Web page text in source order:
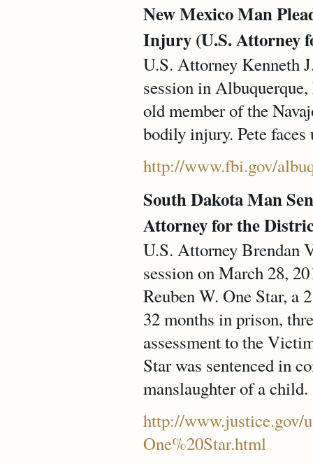
New Mexico Man
Injury (U.S. Attorney
U.S. Attorney Kenneth
session in
old member of the
bodily injury. Pete faces
http://www.fbi.gov/
South Dakota Man
Attorney for the
U.S. Attorney Brendan
session on March 28,
Reuben W. One Star, a
32 months in prison,
assessment to the
Star was sentenced in
manslaughter of a child.
http://www.justice.gov/
One%20Star.html